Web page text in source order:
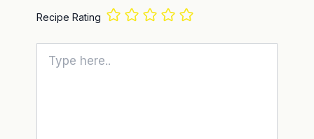
Recipe Rating
here..